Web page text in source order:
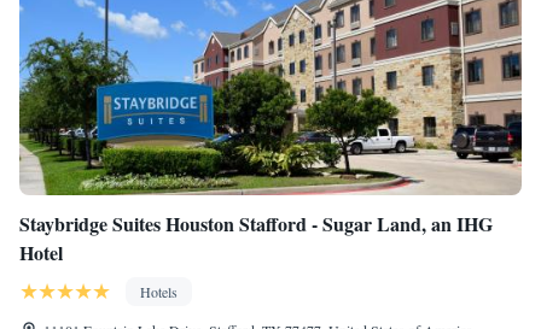
Staybridge Suites Houston Stafford - Sugar Land, an IHG
Hotel
Hotels